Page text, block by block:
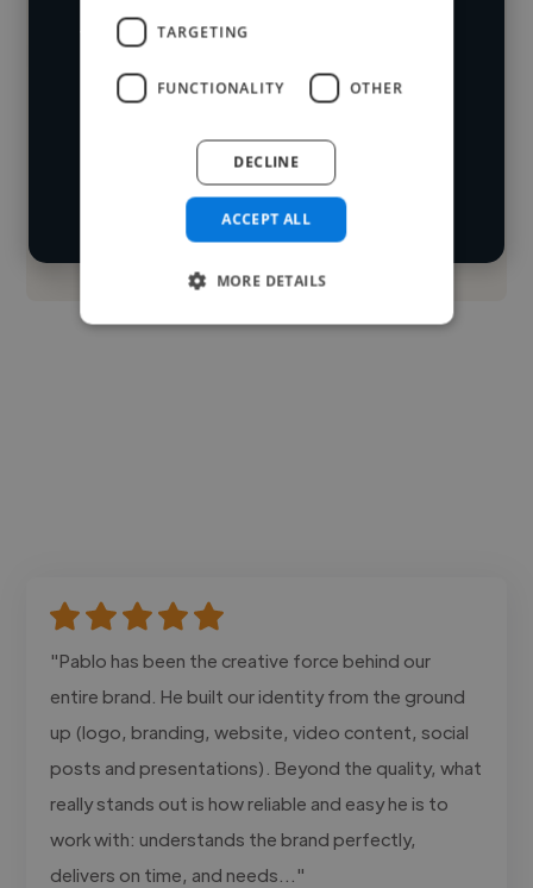
Loading name
Loading location
worked in many different industries and
cover various styles and skillsets.
Start your
search
"Pablo has been the creative force behind our
entire brand. He built our identity from the ground
up (logo, branding, website, video content, social
posts and presentations). Beyond the quality, what
really stands out is how reliable and easy he is to
work with: understands the brand perfectly,
delivers on time, and needs..."
TARGETING
FUNCTIONALITY OTHER
ACCEPT ALL
DECLINE
MORE DETAILS